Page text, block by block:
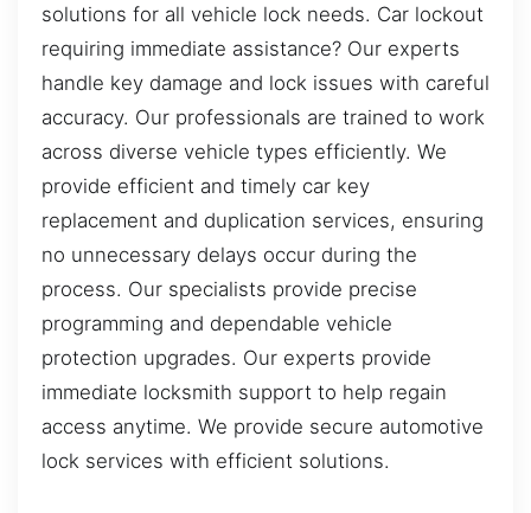
solutions for all vehicle lock needs. Car lockout
requiring immediate assistance? Our experts
handle key damage and lock issues with careful
accuracy. Our professionals are trained to work
across diverse vehicle types efficiently. We
provide efficient and timely car key
replacement and duplication services, ensuring
no unnecessary delays occur during the
process. Our specialists provide precise
programming and dependable vehicle
protection upgrades. Our experts provide
immediate locksmith support to help regain
access anytime. We provide secure automotive
lock services with efficient solutions.